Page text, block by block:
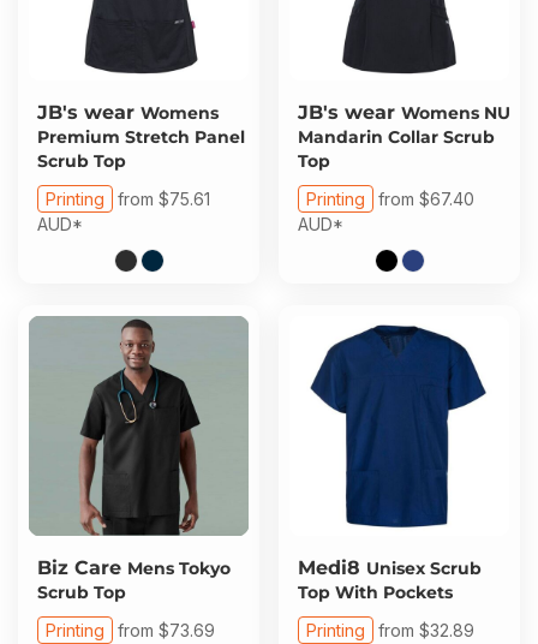
JB's wear Womens
Premium Stretch Panel
Scrub Top
Printing from $75.61
AUD*
JB's wear Womens NU
Mandarin Collar Scrub
Top
Printing from $67.40
AUD*
Biz Care Mens Tokyo
Scrub Top
Printing from $73.69
Medi8 Unisex Scrub
Top With Pockets
Printing from $32.89